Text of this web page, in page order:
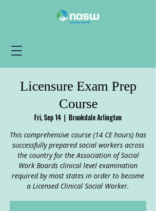
Licensure Exam Prep
Course
Fri, Sep 14
  |
Brookdale Arlington
This comprehensive course (14 CE hours) has
successfully prepared social workers across
the country for the Association of Social
Work Boards clinical level examination
required by most states in order to become
a Licensed Clinical Social Worker.